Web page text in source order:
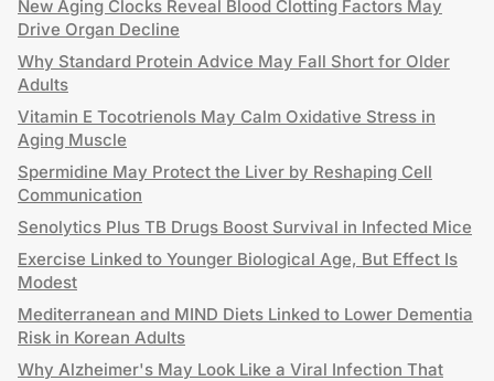
New Aging Clocks Reveal Blood Clotting Factors May
Drive Organ Decline
Why Standard Protein Advice May Fall Short for Older
Adults
Vitamin E Tocotrienols May Calm Oxidative Stress in
Aging Muscle
Spermidine May Protect the Liver by Reshaping Cell
Communication
Senolytics Plus TB Drugs Boost Survival in Infected Mice
Exercise Linked to Younger Biological Age, But Effect Is
Modest
Mediterranean and MIND Diets Linked to Lower Dementia
Risk in Korean Adults
Why Alzheimer's May Look Like a Viral Infection That